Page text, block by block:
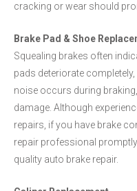
cracking or wear should
Brake Pad & Shoe
Squealing brakes often
pads deteriorate
noise occurs during
damage. Although
repairs, if you have brake
repair professional
quality auto brake repair.